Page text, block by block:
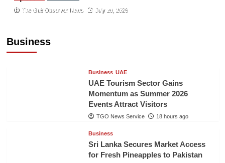
The Gulf Observer News July 29, 2026
Business
Indonesian Embassy Hosts Sanbe Farma
Business UAE
UAE Tourism Sector Gains
Momentum as Summer 2026
Events Attract Visitors
TGO News Service 18 hours ago
Business
Sri Lanka Secures Market Access
for Fresh Pineapples to Pakistan